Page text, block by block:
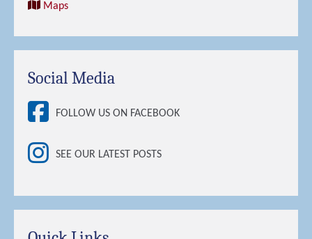
Maps
Social Media
FOLLOW US ON FACEBOOK
SEE OUR LATEST POSTS